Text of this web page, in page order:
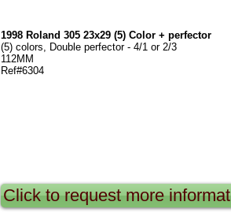
1998 Roland 305 23x29 (5) Color + perfector
(5) colors, Double perfector - 4/1 or 2/3
112MM
Ref#6304
Click to request more